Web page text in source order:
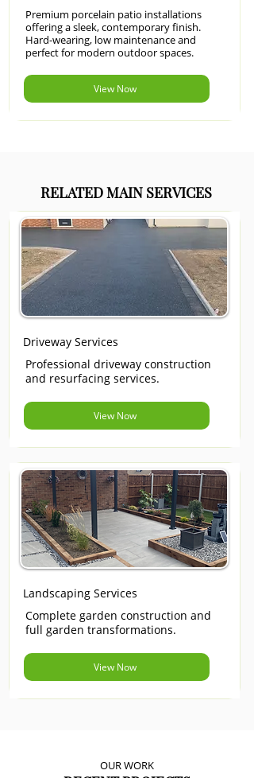
Premium porcelain patio installations
offering a sleek, contemporary finish.
Hard-wearing, low maintenance and
perfect for modern outdoor spaces.
View Now
RELATED MAIN SERVICES
Driveway Services
Professional driveway construction
and resurfacing services.
View Now
Landscaping Services
Complete garden construction and
full garden transformations.
View Now
OUR WORK